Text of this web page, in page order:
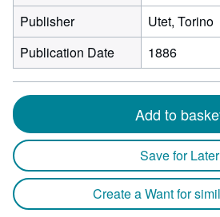
Publisher
Utet, Torino
Publication Date
1886
Add to
Save for Later
Create a Want for